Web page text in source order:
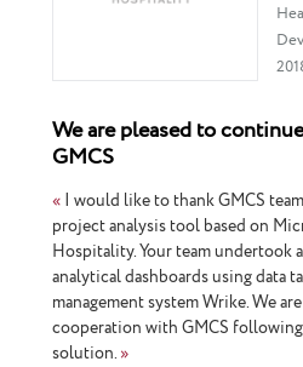
We are pleased to
GMCS
« I would like to thank GMCS
project analysis tool based on
Hospitality. Your team undertook
analytical dashboards using data
management system Wrike. We
cooperation with GMCS
solution. »